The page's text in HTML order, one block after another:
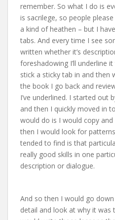
remember. So what I do is
is sacrilege, so people
a kind of heathen – but I
tabs. And every time I see
written whether it’s
foreshadowing I’ll underline
stick a sticky tab in and then
the book I go back and
I’ve underlined. I started out
and then I quickly moved in
would do is I would copy
then I would look for
tended to find is that
really good skills in one
description or dialogue.
And so then I would go
detail and look at why it was